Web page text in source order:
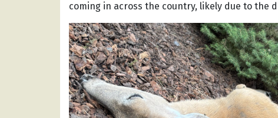
coming in across the country, likely due to the